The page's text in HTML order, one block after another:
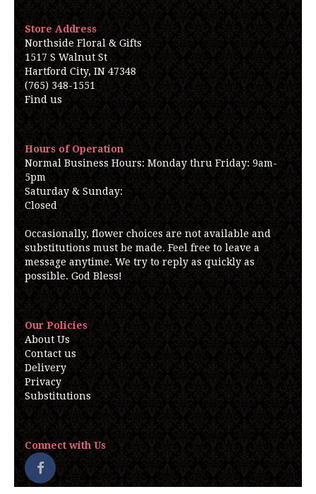
Store Address
Northside Floral & Gifts
1517 S Walnut St
Hartford City, IN 47348
(765) 348-1551
Find us
Hours of Operation
Normal Business Hours: Monday thru Friday: 9am-
5pm
Saturday & Sunday:
Closed
Occasionally, flower choices are not available and
substitutions must be made. Feel free to leave a
message anytime. We try to reply as quickly as
possible. God Bless!
Our Policies
About Us
Contact us
Delivery
Privacy
Substitutions
Connect with Us